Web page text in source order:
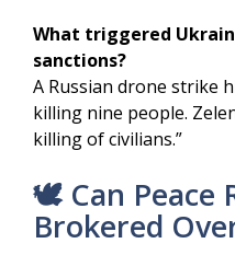
What triggered
sanctions?
A Russian drone strike
killing nine people.
killing of civilians.”
🕊️ Can Peace
Brokered